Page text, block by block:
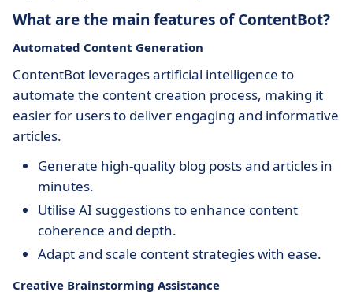
What are the main features of ContentBot?
Automated Content Generation
ContentBot leverages artificial intelligence to
automate the content creation process, making it
easier for users to deliver engaging and informative
articles.
Generate high-quality blog posts and articles in
minutes.
Utilise AI suggestions to enhance content
coherence and depth.
Adapt and scale content strategies with ease.
Creative Brainstorming Assistance